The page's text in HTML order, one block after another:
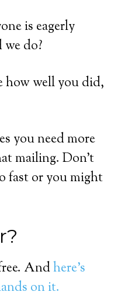
is eagerly
do?
how well you did,
you need more
mailing. Don’t
fast or you might
Andhere’s
on it.